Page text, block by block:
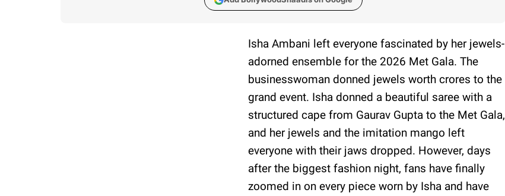
Isha Ambani left everyone fascinated by her jewels-
adorned ensemble for the 2026 Met Gala. The
businesswoman donned jewels worth crores to the
grand event. Isha donned a beautiful saree with a
structured cape from Gaurav Gupta to the Met Gala,
and her jewels and the imitation mango left
everyone with their jaws dropped. However, days
after the biggest fashion night, fans have finally
zoomed in on every piece worn by Isha and have